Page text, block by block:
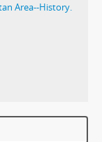
Area--History.